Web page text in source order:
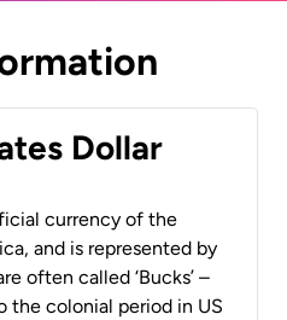
Dollar
currency of the
and is represented by
often called ‘Bucks’ –
the colonial period in US